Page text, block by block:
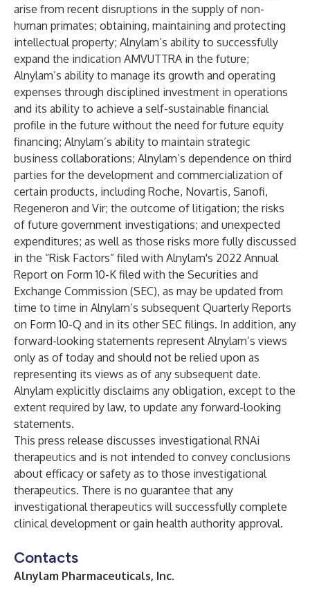
arise from recent disruptions in the supply of non-
human primates; obtaining, maintaining and protecting
intellectual property; Alnylam’s ability to successfully
expand the indication AMVUTTRA in the future;
Alnylam’s ability to manage its growth and operating
expenses through disciplined investment in operations
and its ability to achieve a self-sustainable financial
profile in the future without the need for future equity
financing; Alnylam’s ability to maintain strategic
business collaborations; Alnylam’s dependence on third
parties for the development and commercialization of
certain products, including Roche, Novartis, Sanofi,
Regeneron and Vir; the outcome of litigation; the risks
of future government investigations; and unexpected
expenditures; as well as those risks more fully discussed
in the “Risk Factors” filed with Alnylam's 2022 Annual
Report on Form 10-K filed with the Securities and
Exchange Commission (SEC), as may be updated from
time to time in Alnylam’s subsequent Quarterly Reports
on Form 10-Q and in its other SEC filings. In addition, any
forward-looking statements represent Alnylam’s views
only as of today and should not be relied upon as
representing its views as of any subsequent date.
Alnylam explicitly disclaims any obligation, except to the
extent required by law, to update any forward-looking
statements.
This press release discusses investigational RNAi
therapeutics and is not intended to convey conclusions
about efficacy or safety as to those investigational
therapeutics. There is no guarantee that any
investigational therapeutics will successfully complete
clinical development or gain health authority approval.
Contacts
Alnylam Pharmaceuticals, Inc.